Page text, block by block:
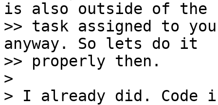
is also outside of the
>> task assigned to
anyway. So lets do it
>> properly then.
>
> I already did. Code